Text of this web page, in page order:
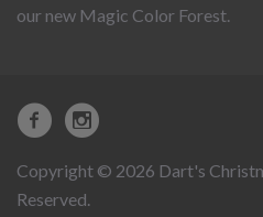
our new Magic Color Forest.
Copyright © 2026 Dart's
Reserved.